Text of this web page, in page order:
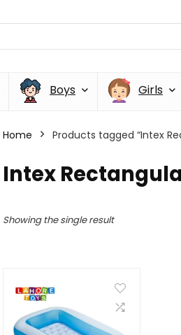
Boys Girls
Home Products tagged “Intex
Intex
Showing the single result